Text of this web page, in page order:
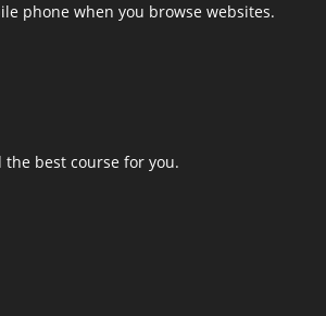
phone when you browse websites.
the best course for you.